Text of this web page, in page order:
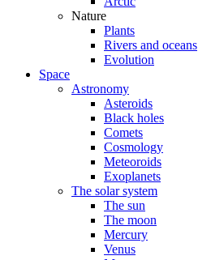
Nature
Plants
Rivers and oceans
Evolution
Space
Astronomy
Asteroids
Black holes
Comets
Cosmology
Meteoroids
Exoplanets
The solar system
The sun
The moon
Mercury
Venus